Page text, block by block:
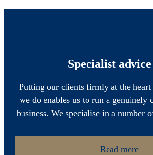
Specialist advice
Putting our clients firmly at the
we do enables us to run a genuinely
business. We specialise in a number
Read more